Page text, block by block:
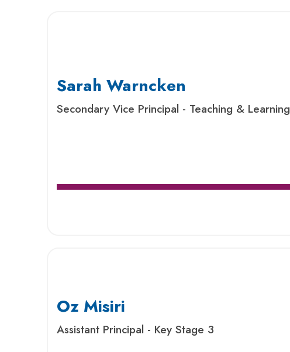
Sarah Warncken
Secondary Vice Principal - Teaching & Learning
Oz Misiri
Assistant Principal - Key Stage 3